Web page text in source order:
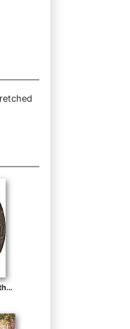
Are They Thinking About the Grap